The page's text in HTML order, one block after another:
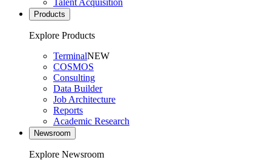
Talent Acquisition
Products
Explore Products
TerminalNEW
COSMOS
Consulting
Data Builder
Job Architecture
Reports
Academic Research
Newsroom
Explore Newsroom